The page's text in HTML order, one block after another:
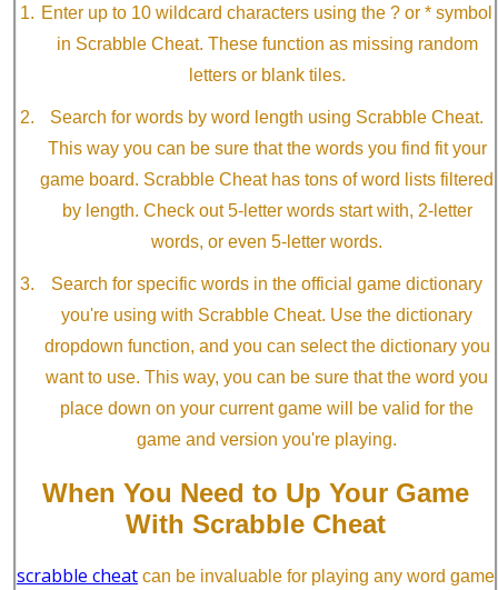
Enter up to 10 wildcard characters using the ? or * symbol
in Scrabble Cheat. These function as missing random
letters or blank tiles.
Search for words by word length using Scrabble Cheat.
This way you can be sure that the words you find fit your
game board. Scrabble Cheat has tons of word lists filtered
by length. Check out 5-letter words start with, 2-letter
words, or even 5-letter words.
Search for specific words in the official game dictionary
you're using with Scrabble Cheat. Use the dictionary
dropdown function, and you can select the dictionary you
want to use. This way, you can be sure that the word you
place down on your current game will be valid for the
game and version you're playing.
When You Need to Up Your Game
With Scrabble Cheat
scrabble cheat can be invaluable for playing any word game